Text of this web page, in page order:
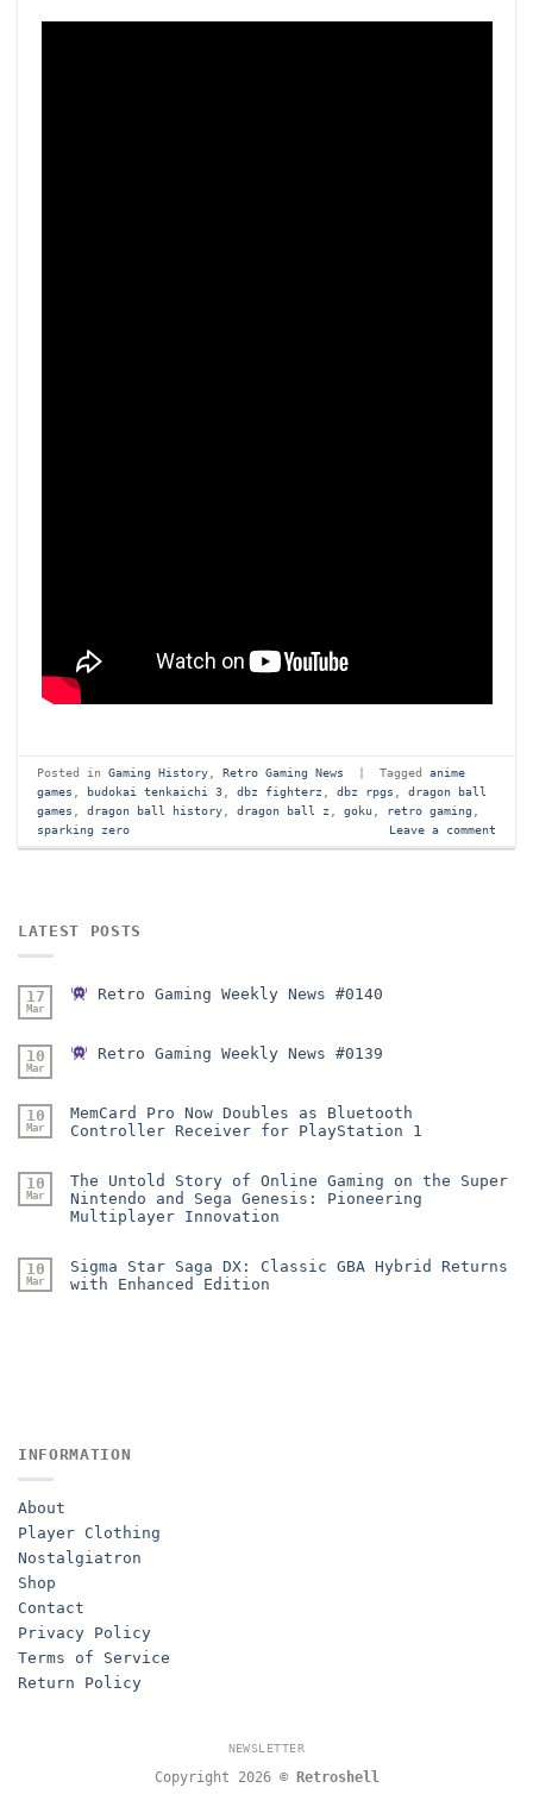
Posted in Gaming History, Retro Gaming News | Tagged anime
games
budokai tenkaichi 3, dbz fighterz dbz rpgs
dragon ball
games
dragon ball history, dragon ball z goku, retro gaming
sparking zero
Leave a comment
LATEST POSTS
17
Mar
Retro Gaming Weekly News #0140
10
Mar
Retro Gaming Weekly News #0139
10
Mar
MemCard Pro Now Doubles as Bluetooth
Controller Receiver for PlayStation 1
10
Mar
The Untold Story of Online Gaming on the Super
Nintendo and Sega Genesis: Pioneering
Multiplayer Innovation
10
Mar
Sigma Star Saga DX: Classic GBA Hybrid Returns
with Enhanced Edition
INFORMATION
About
Player Clothing
Nostalgiatron
Shop
Contact
Privacy Policy
Terms of Service
Return Policy
NEWSLETTER
Copyright 2026 © Retroshell